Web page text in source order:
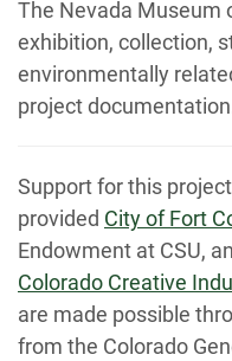
The Nevada Museum
exhibition, collection,
environmentally
project
Support for this
provided City of Fort
Endowment at CSU,
Colorado Creative
are made possible
from the Colorado